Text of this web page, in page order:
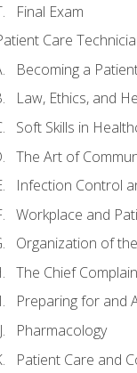
Final Exam
Care
Becoming a
Law, Ethics, and
Soft Skills in
The Art of
Infection Control
Workplace and
Organization of
The Chief
Preparing for and
Pharmacology
Patient Care and